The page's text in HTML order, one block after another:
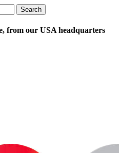
Search
from our USA headquarters